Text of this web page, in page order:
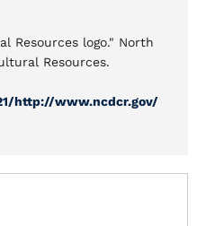
Resources logo." North
Resources.
http://www.ncdcr.gov/